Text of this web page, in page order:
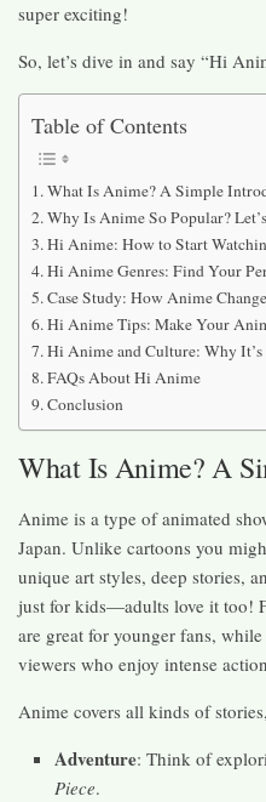
super exciting!
So, let’s dive in and say “Hi
Table of Contents
What Is Anime? A Simple
Why Is Anime So Popular?
Hi Anime: How to Start
Hi Anime Genres: Find Your
Case Study: How Anime
Hi Anime Tips: Make Your
Hi Anime and Culture: Why It’s
FAQs About Hi Anime
Conclusion
What Is Anime? A
Anime is a type of animated
Japan. Unlike cartoons you
unique art styles, deep stories,
just for kids—adults love it too!
are great for younger fans, while
viewers who enjoy intense
Anime covers all kinds of
Adventure: Think of
Piece.